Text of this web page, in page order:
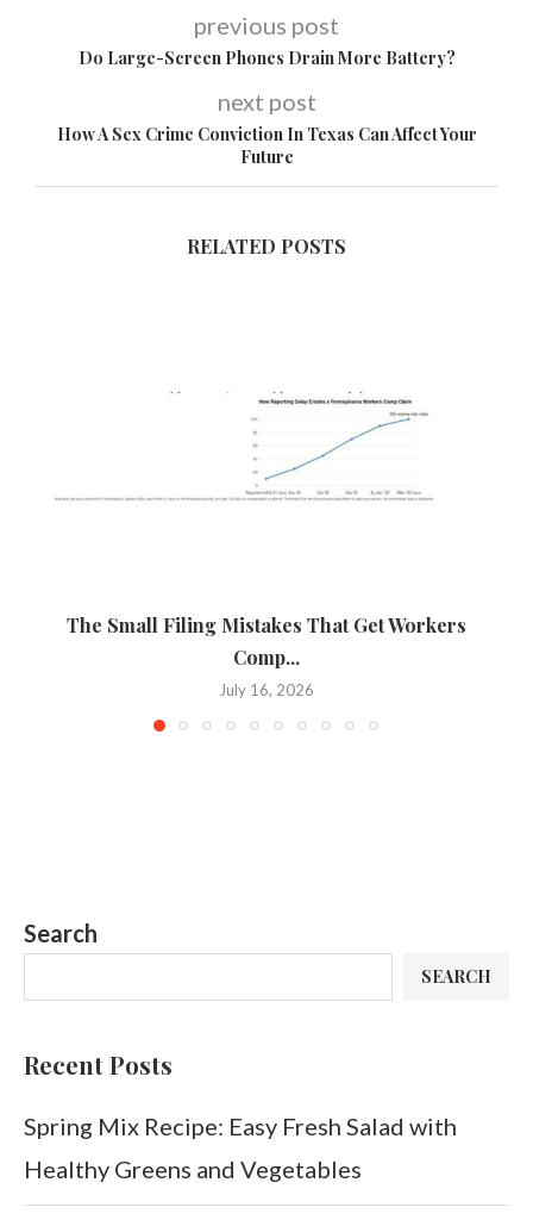
previous post
Do Large-Screen Phones Drain More Battery?
next post
How A Sex Crime Conviction In Texas Can Affect Your
Future
RELATED POSTS
The Small Filing Mistakes That Get Workers
Comp...
July 16, 2026
Search
SEARCH
Recent Posts
Spring Mix Recipe: Easy Fresh Salad with
Healthy Greens and Vegetables